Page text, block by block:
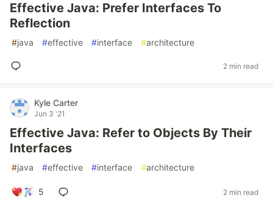
Effective Java: Prefer Interfaces To
Reflection
#java #effective #interface #architecture
2 min read
Kyle Carter
Jun 3 '21
Effective Java: Refer to Objects By Their
Interfaces
#java #effective #interface #architecture
5 2 min read